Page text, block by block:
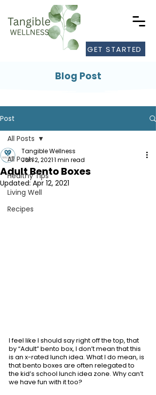
GET STARTED
Blog Post
Post
All Posts
Healthy Tips
Living Well
Recipes
All Posts
Adult Bento Boxes
Tangible Wellness
Jan 2, 20211 min read
Updated:Apr 12, 2021
I feel like I should say right off the top, that
by “Adult” bento box, I don’t mean that this
is an x-rated lunch idea. What I do mean, is
that bento boxes are often relegated to
the kid’s school lunch idea zone. Why can’t
we have fun with it too?